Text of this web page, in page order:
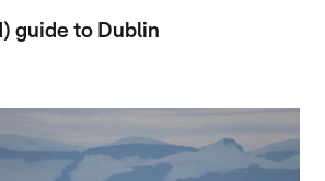
guide to Dublin